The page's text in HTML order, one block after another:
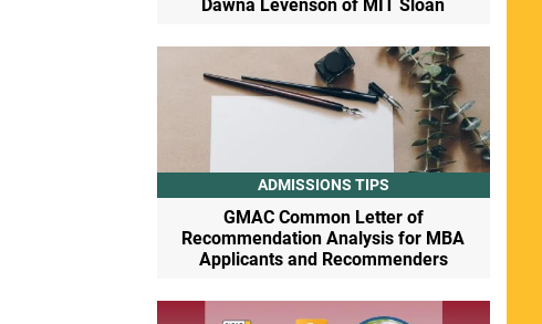
Dawna Levenson of MIT Sloan
ADMISSIONS TIPS
GMAC Common Letter of
Recommendation Analysis for MBA
Applicants and Recommenders